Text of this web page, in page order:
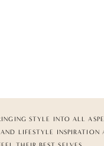
STYLE INTO ALL
LIFESTYLE INSPIRATION